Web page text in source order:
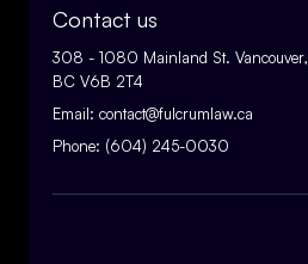
Contact us
308 - 1080 Mainland St. Vancouver,
BC V6B 2T4
Email: contact@fulcrumlaw.ca
Phone: (604) 245-0030